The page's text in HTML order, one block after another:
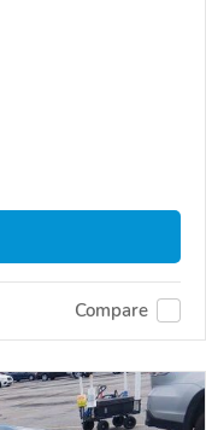
Compare